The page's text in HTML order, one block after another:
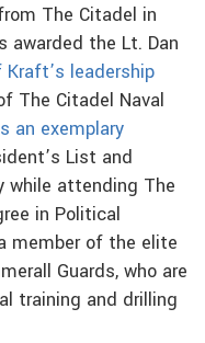
The Citadel in
awarded the Lt. Dan
leadership
The Citadel Naval
an exemplary
List and
while attending The
in Political
member of the elite
Guards, who are
training and drilling